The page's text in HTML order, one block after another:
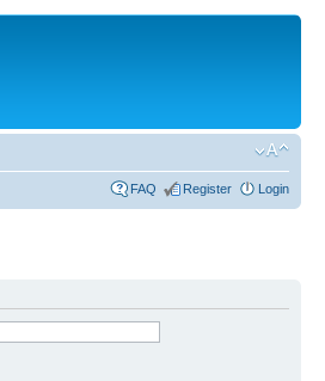
FAQ Register Login